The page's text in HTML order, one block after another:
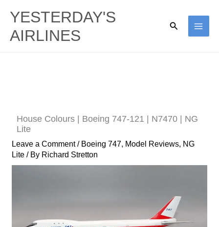
content
YESTERDAY'S
AIRLINES
Search
House Colours | Boeing 747-121 | N7470 | NG
Lite
Leave a Comment / Boeing 747, Model Reviews, NG
Lite/ By Richard Stretton